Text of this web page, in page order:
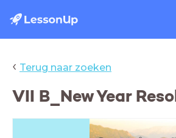
‹ Terug naar zoeken
VII B_New Year